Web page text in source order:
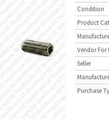
Condition
Product
Vendor For
Seller
Purchase